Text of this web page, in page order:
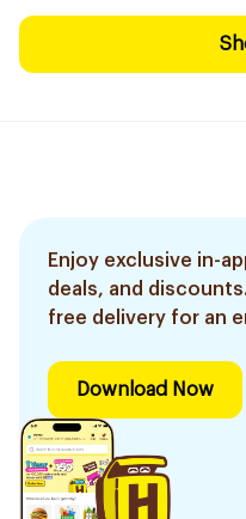
Enjoy exclusive in-
deals, and
free delivery for an
Download Now